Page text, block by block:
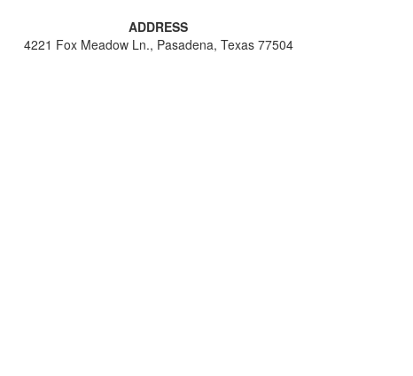
ADDRESS
4221 Fox Meadow Ln., Pasadena, Texas 77504